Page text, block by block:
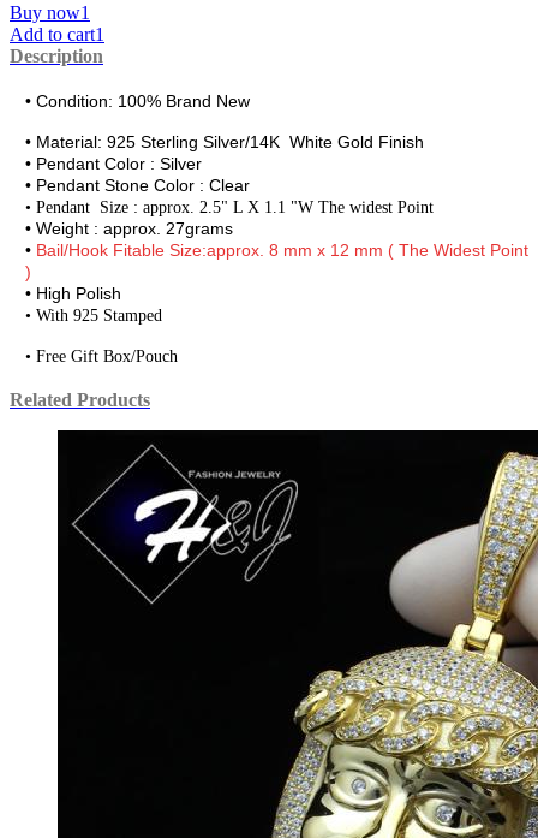
Buy now1
Add to cart1
Description
• Condition: 100% Brand New
• Material: 925 Sterling Silver/14K White Gold Finish
• Pendant Color : Silver
• Pendant Stone Color : Clear
• Pendant Size : approx. 2.5" L X 1.1 "W The widest Point
• Weight : approx. 27grams
• Bail/Hook Fitable Size:approx. 8 mm x 12 mm ( The Widest Point
)
• High Polish
• With 925 Stamped
• Free Gift Box/Pouch
Related Products